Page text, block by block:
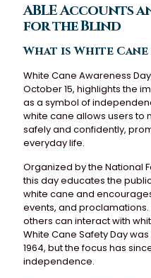
ABLE Accounts
for the Blind
What is White Cane
White Cane Awareness
October 15, highlights the
as a symbol of
white cane allows users to
safely and confidently,
everyday life.
Organized by the National
this day educates the
white cane and
events, and
others can interact with
White Cane Safety Day
1964, but the focus has
independence.